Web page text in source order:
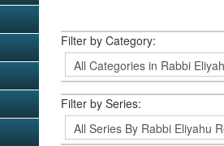
Filter by Category:
Filter by Series: